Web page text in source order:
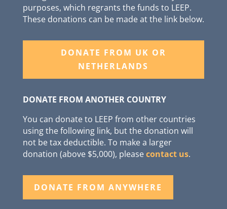
purposes, which regrants the funds to LEEP.
These donations can be made at the link below.
DONATE FROM UK OR
NETHERLANDS
DONATE FROM ANOTHER COUNTRY
You can donate to LEEP from other countries
using the following link, but the donation will
not be tax deductible. To make a larger
donation (above $5,000), pleasecontact us.
DONATE FROM ANYWHERE